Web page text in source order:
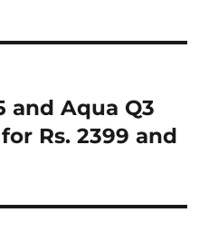
and Aqua Q3
Rs. 2399 and